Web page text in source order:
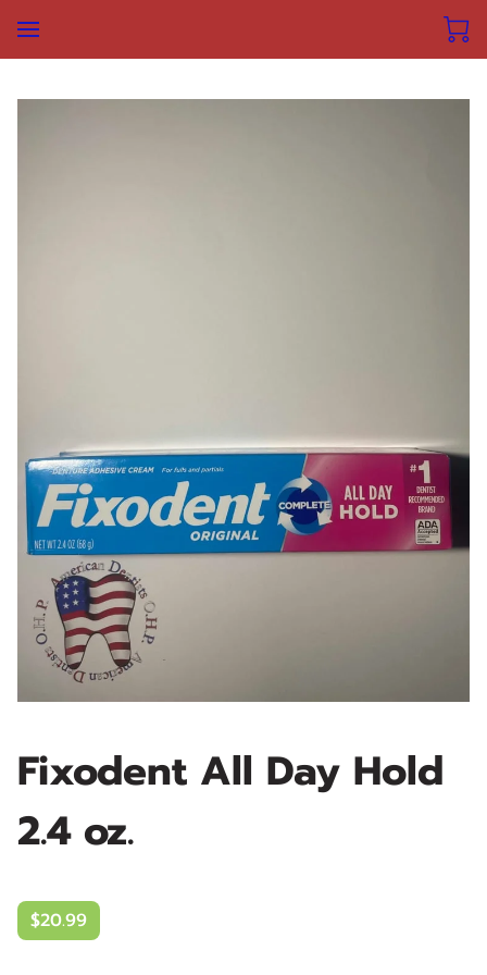
Fixodent All Day Hold
2.4 oz.
$20.99